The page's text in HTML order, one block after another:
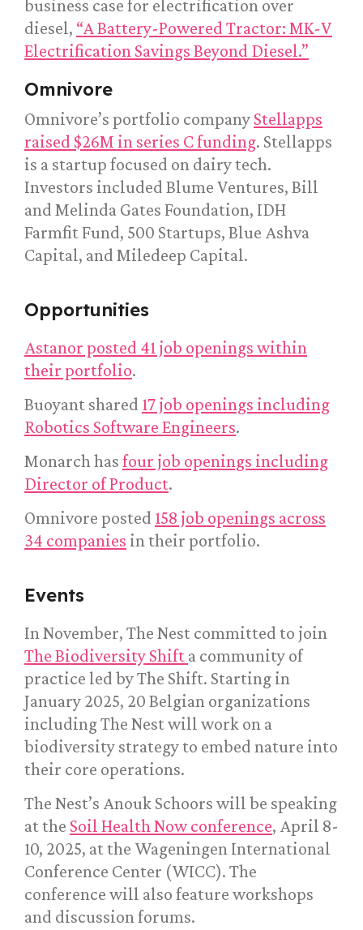
business case for electrification over
diesel, “A Battery-Powered Tractor: MK-V
Electrification Savings Beyond Diesel.”
Omnivore
Omnivore’s portfolio company Stellapps
raised $26M in series C funding. Stellapps
is a startup focused on dairy tech.
Investors included Blume Ventures, Bill
and Melinda Gates Foundation, IDH
Farmfit Fund, 500 Startups, Blue Ashva
Capital, and Miledeep Capital.
Opportunities
Astanor posted 41 job openings within
their portfolio.
Buoyant shared 17 job openings including
Robotics Software Engineers.
Monarch has four job openings including
Director of Product.
Omnivore posted 158 job openings across
34 companies in their portfolio.
Events
In November, The Nest committed to join
The Biodiversity Shift a community of
practice led by The Shift. Starting in
January 2025, 20 Belgian organizations
including The Nest will work on a
biodiversity strategy to embed nature into
their core operations.
The Nest’s Anouk Schoors will be speaking
at the Soil Health Now conference, April 8-
10, 2025, at the Wageningen International
Conference Center (WICC). The
conference will also feature workshops
and discussion forums.